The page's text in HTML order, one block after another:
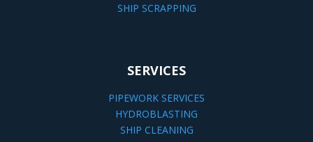
SHIP SCRAPPING
SERVICES
PIPEWORK SERVICES
HYDROBLASTING
SHIP CLEANING